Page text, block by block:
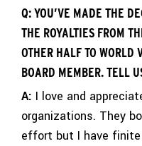
Q: YOU’VE MADE THE
THE ROYALTIES FROM
OTHER HALF TO WORLD
BOARD MEMBER. TELL
A: I love and
organizations. They
effort but I have